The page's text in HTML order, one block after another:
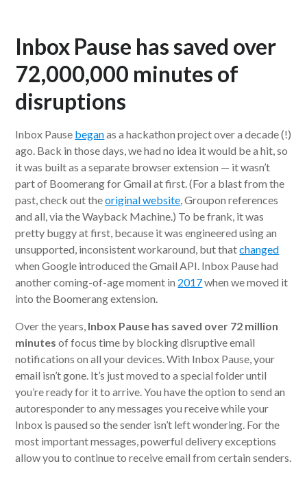
Inbox Pause has saved over
72,000,000 minutes of
disruptions
Inbox Pause beganas a hackathon project over a decade (!)
ago. Back in those days, we had no idea it would be a hit, so
it was built as a separate browser extension — it wasn’t
part of Boomerang for Gmail at first. (For a blast from the
past, check out theoriginal website, Groupon references
and all, via the Wayback Machine.) To be frank, it was
pretty buggy at first, because it was engineered using an
unsupported, inconsistent workaround, but thatchanged
when Google introduced the Gmail API. Inbox Pause had
another coming-of-age moment in 2017when we moved it
into the Boomerang extension.
Over the years, Inbox Pause has saved over 72 million
minutes of focus time by blocking disruptive email
notifications on all your devices. With Inbox Pause, your
email isn’t gone. It’s just moved to a special folder until
you’re ready for it to arrive. You have the option to send an
autoresponder to any messages you receive while your
Inbox is paused so the sender isn’t left wondering. For the
most important messages, powerful delivery exceptions
allow you to continue to receive email from certain senders.